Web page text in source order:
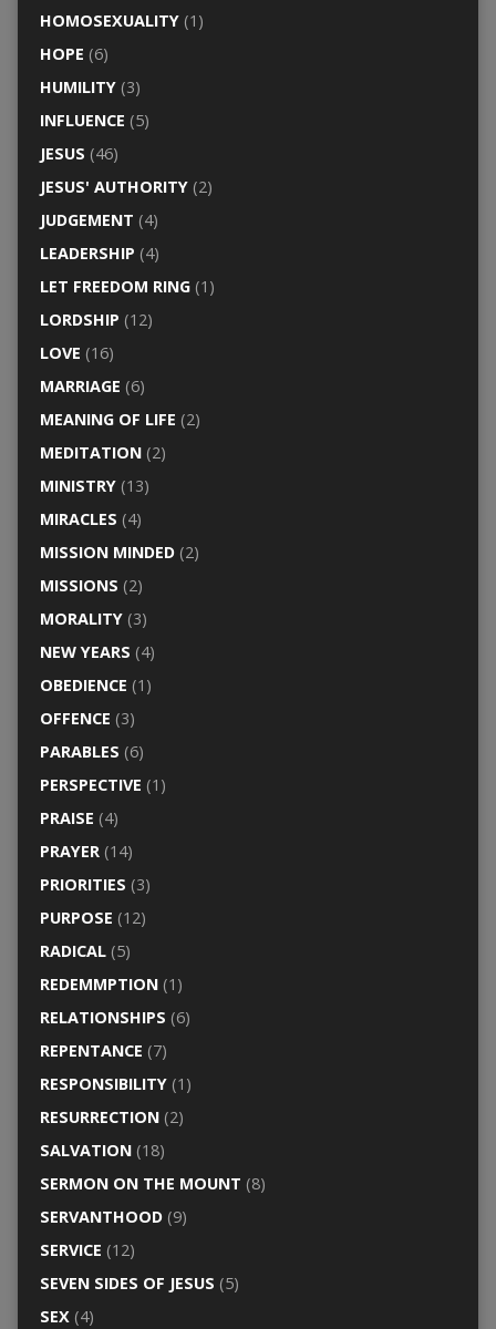
HOMOSEXUALITY(1)
HOPE (6)
HUMILITY(3)
INFLUENCE (5)
JESUS (46)
JESUS' AUTHORITY(2)
JUDGEMENT (4)
LEADERSHIP (4)
LET FREEDOM RING(1)
LORDSHIP (12)
LOVE (16)
MARRIAGE (6)
MEANING OF LIFE (2)
MEDITATION(2)
MINISTRY(13)
MIRACLES (4)
MISSION MINDED(2)
MISSIONS (2)
MORALITY(3)
NEW YEARS (4)
OBEDIENCE (1)
OFFENCE (3)
PARABLES (6)
PERSPECTIVE (1)
PRAISE (4)
PRAYER(14)
PRIORITIES (3)
PURPOSE (12)
RADICAL(5)
REDEMMPTION(1)
RELATIONSHIPS (6)
REPENTANCE (7)
RESPONSIBILITY(1)
RESURRECTION(2)
SALVATION(18)
SERMON ON THE MOUNT (8)
SERVANTHOOD(9)
SERVICE (12)
SEVEN SIDES OF JESUS (5)
SEX(4)